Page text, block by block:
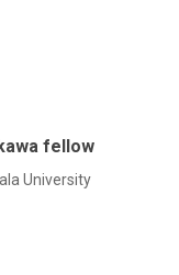
fellow
University